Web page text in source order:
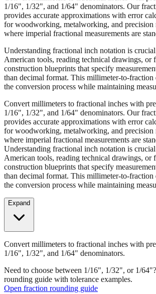
Convert millimeters to fractional inches with
1/16", 1/32", and 1/64" denominators. Our
provides accurate approximations with error
where imperial fractional measurements are
Understanding fractional inch notation is
American tools, reading technical drawings, or
construction blueprints that specify
the conversion process while maintaining
Convert millimeters to fractional inches with
1/16", 1/32", and 1/64" denominators. Our
provides accurate approximations with error
for woodworking, metalworking, and precision
where imperial fractional measurements are
Understanding fractional inch notation is
American tools, reading technical drawings, or
construction blueprints that specify
the conversion process while maintaining
Expand
1/16", 1/32", and 1/64" denominators.
Need to choose between 1/16", 1/32", or 1/64"?